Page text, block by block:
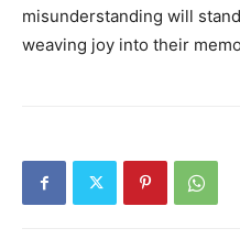
misunderstanding will
weaving joy into their